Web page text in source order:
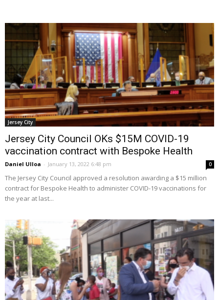
Jersey City
Jersey City Council OKs $15M COVID-19
vaccination contract with Bespoke Health
Daniel Ulloa - January 13, 2022 6:48 pm 0
The Jersey City Council approved a resolution awarding a $15 million
contract for Bespoke Health to administer COVID-19 vaccinations for
the year at last...